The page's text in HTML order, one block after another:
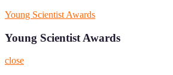
Skip
content
Young Scientist Awards
Young Scientist Awards
close